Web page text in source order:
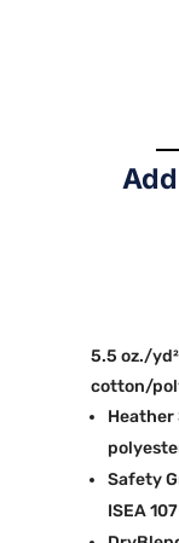
5.5 oz./
cotton/
Safety
ISEA